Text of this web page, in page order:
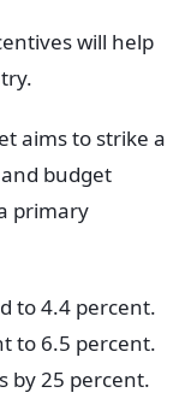
will help
aims to strike a
budget
primary
to 4.4 percent.
to 6.5 percent.
by 25 percent.